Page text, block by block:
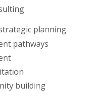
planning
pathways
building